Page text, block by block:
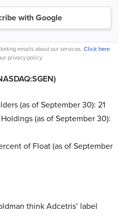
with Google
emails about our services. Click here
privacy policy.
(as of September 30): 21
(as of September 30):
of Float (as of September
think Adcetris’ label